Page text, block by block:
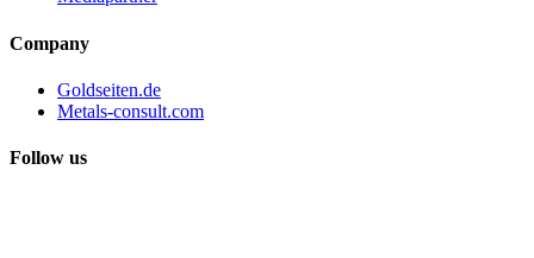
Company
Goldseiten.de
Metals-consult.com
Follow us